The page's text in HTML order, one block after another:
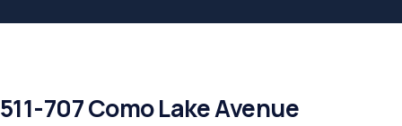
511-707 Como Lake Avenue